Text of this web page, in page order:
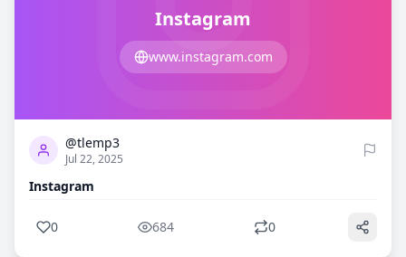
Instagram
www.instagram.com
@tlemp3
Jul 22, 2025
Instagram
0 684 0